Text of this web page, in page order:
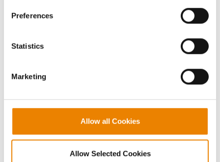
click on the grey button (Allow Selected Cookies).
because the website cannot function properly without
Preferences
Statistics
Marketing
Allow all Cookies
Allow Selected Cookies
Copyright